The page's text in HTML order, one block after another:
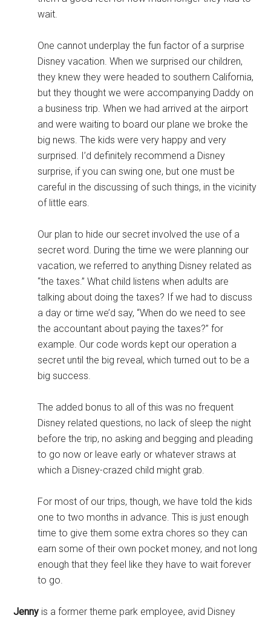
wait.
One cannot underplay the fun factor of a surprise
Disney vacation. When we surprised our children,
they knew they were headed to southern California,
but they thought we were accompanying Daddy on
a business trip. When we had arrived at the airport
and were waiting to board our plane we broke the
big news. The kids were very happy and very
surprised. I’d definitely recommend a Disney
surprise, if you can swing one, but one must be
careful in the discussing of such things, in the vicinity
of little ears.
Our plan to hide our secret involved the use of a
secret word. During the time we were planning our
vacation, we referred to anything Disney related as
“the taxes.” What child listens when adults are
talking about doing the taxes? If we had to discuss
a day or time we’d say, “When do we need to see
the accountant about paying the taxes?” for
example. Our code words kept our operation a
secret until the big reveal, which turned out to be a
big success.
The added bonus to all of this was no frequent
Disney related questions, no lack of sleep the night
before the trip, no asking and begging and pleading
to go now or leave early or whatever straws at
which a Disney-crazed child might grab.
For most of our trips, though, we have told the kids
one to two months in advance. This is just enough
time to give them some extra chores so they can
earn some of their own pocket money, and not long
enough that they feel like they have to wait forever
to go.
Jenny is a former theme park employee, avid Disney